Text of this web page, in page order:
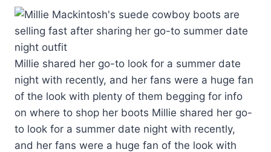
Millie shared her go-to look for a summer date
night with recently, and her fans were a huge fan
of the look with plenty of them begging for info
on where to shop her boots Millie shared her go-
to look for a summer date night with recently,
and her fans were a huge fan of the look with